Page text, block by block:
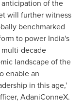
of the
will further witness
benchmarked
to power India's
decade
landscape of the
enable an
in this age,'
AdaniConneX.